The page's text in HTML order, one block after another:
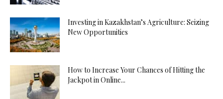
Investing in Kazakhstan’s Agriculture: Seizing
New Opportunities
How to Increase Your Chances of Hitting the
Jackpot in Online...